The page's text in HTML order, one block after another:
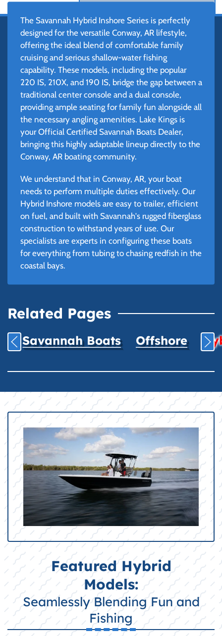
The Savannah Hybrid Inshore Series is perfectly
designed for the versatile Conway, AR lifestyle,
offering the ideal blend of comfortable family
cruising and serious shallow-water fishing
capability. These models, including the popular
220 IS, 210X, and 190 IS, bridge the gap between a
traditional center console and a dual console,
providing ample seating for family fun alongside all
the necessary angling amenities. Lake Kings is
your Official Certified Savannah Boats Dealer,
bringing this highly adaptable lineup directly to the
Conway, AR boating community.
We understand that in Conway, AR, your boat
needs to perform multiple duties effectively. Our
Hybrid Inshore models are easy to trailer, efficient
on fuel, and built with Savannah's rugged fiberglass
construction to withstand years of use. Our
specialists are experts in configuring these boats
for everything from tubing to chasing redfish in the
coastal bays.
Related Pages
Savannah Boats Offshore
Featured Hybrid
Models:
Seamlessly Blending Fun and
Fishing